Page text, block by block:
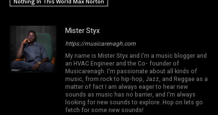
Mister Styx
https://musicarenagh.com
My name is Mister Styx and I'm a music blogger and
an HVAC Engineer and the Co- founder of
Musicarenagh. I'm passionate about all kinds of
music, from rock to hip-hop, Jazz, and Reggae as a
matter of fact I am always eager to hear new
sounds as music has no barrier, and I'm always
looking for new sounds to explore. Hop on lets go
fetch for some new sounds!